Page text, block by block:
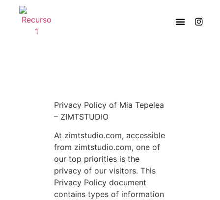
Privacy Policy of Mia Tepelea
– ZIMTSTUDIO
At zimtstudio.com, accessible
from zimtstudio.com, one of
our top priorities is the
privacy of our visitors. This
Privacy Policy document
contains types of information